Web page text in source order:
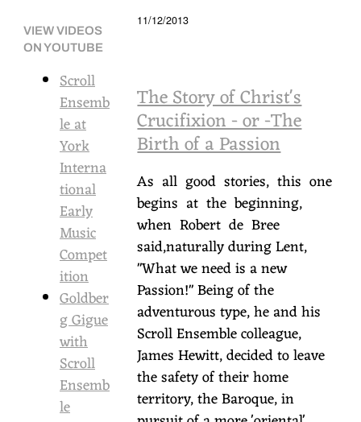
VIEW VIDEOS
ON YOUTUBE
Scroll
Ensemb
le at
York
Interna
tional
Early
Music
Compet
ition
Goldber
g Gigue
with
Scroll
Ensemb
le
11/12/2013
The Story of Christ's
Crucifixion - or -The
Birth of a Passion
As all good stories, this one
begins at the beginning,
when Robert de Bree
said,naturally during Lent,
"What we need is a new
Passion!" Being of the
adventurous type, he and his
Scroll Ensemble colleague,
James Hewitt, decided to leave
the safety of their home
territory, the Baroque, in